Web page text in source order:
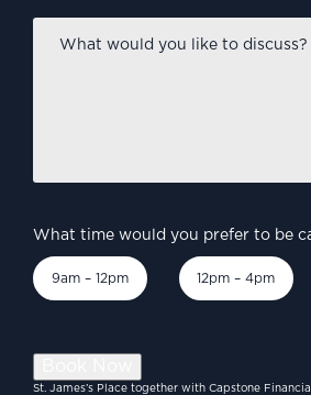
would
What time would you prefer to be
9am – 12pm 12pm – 4pm
St. James’s Place together with Capstone